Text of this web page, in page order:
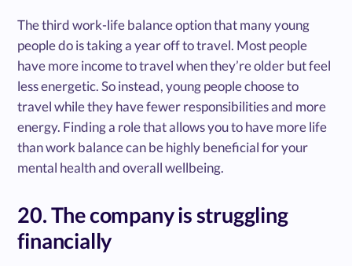
The third work-life balance option that many young
people do is taking a year off to travel. Most people
have more income to travel when they’re older but feel
less energetic. So instead, young people choose to
travel while they have fewer responsibilities and more
energy. Finding a role that allows you to have more life
than work balance can be highly beneficial for your
mental health and overall wellbeing.
20. The company is struggling
financially